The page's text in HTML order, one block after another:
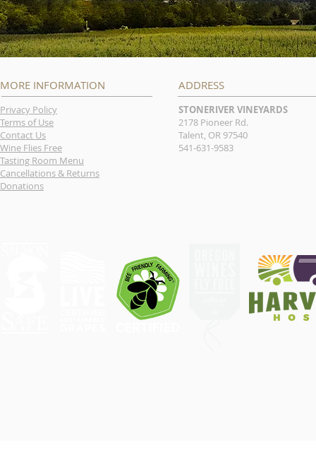
MORE INFORMATION
Privacy Policy
Terms of Use
Contact Us
Wine Flies Free
Tasting Room Menu
Cancellations & Returns
Donations
ADDRESS
STONERIVER VINEYARDS
2178 Pioneer Rd.
Talent, OR 97540
541-631-9583